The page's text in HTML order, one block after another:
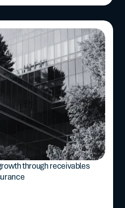
through receivables